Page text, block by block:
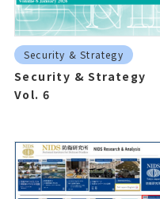
Security & Strategy
Security & Strategy
Vol. 6